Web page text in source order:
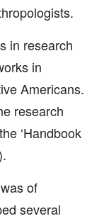
in research
in
Americans.
research
‘Handbook
of
several